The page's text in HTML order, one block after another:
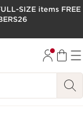
SIZE items FREE